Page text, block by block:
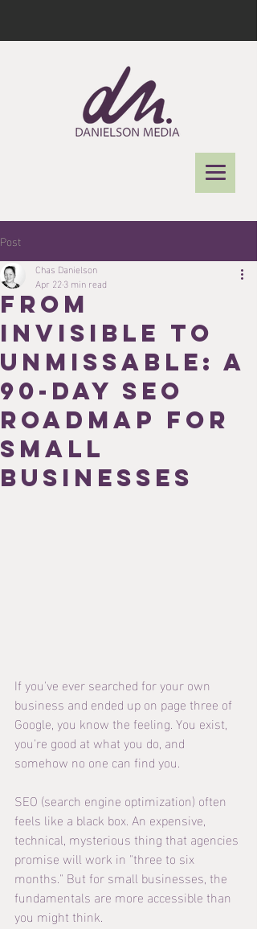
Post
From
Invisible to
Unmissable: A
90-Day SEO
Roadmap for
Small
Businesses
Chas Danielson
Apr 223 min read
If you've ever searched for your own
business and ended up on page three of
Google, you know the feeling. You exist,
you're good at what you do, and
somehow no one can find you.
SEO (search engine optimization) often
feels like a black box. An expensive,
technical, mysterious thing that agencies
promise will work in "three to six
months." But for small businesses, the
fundamentals are more accessible than
you might think.